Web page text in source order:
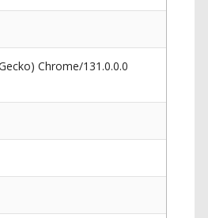
Chrome/131.0.0.0